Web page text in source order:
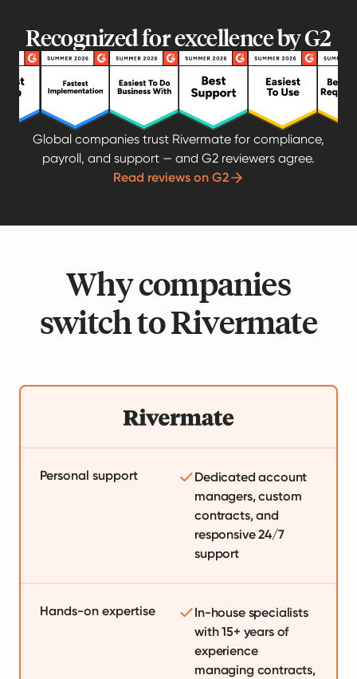
Recognized for excellence by G2
Global companies trust Rivermate for compliance,
payroll, and support — and G2 reviewers agree.
Read reviews on G2
Why companies
switch to Rivermate
Personal support
Dedicated account
managers, custom
contracts, and
responsive 24/7
support
Hands-on expertise
In-house specialists
with 15+ years of
experience
managing contracts,